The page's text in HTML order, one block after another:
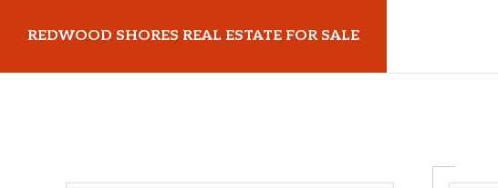
main
primary
REDWOOD SHORES REAL ESTATE FOR SALE